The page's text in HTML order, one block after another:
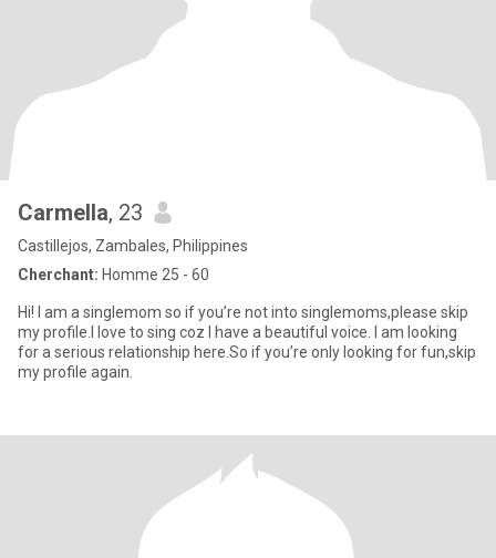
Carmella, 23
Castillejos, Zambales, Philippines
Cherchant: Homme 25 - 60
Hi! I am a singlemom so if you’re not into singlemoms,please skip
my profile.I love to sing coz I have a beautiful voice. I am looking
for a serious relationship here.So if you’re only looking for fun,skip
my profile again.